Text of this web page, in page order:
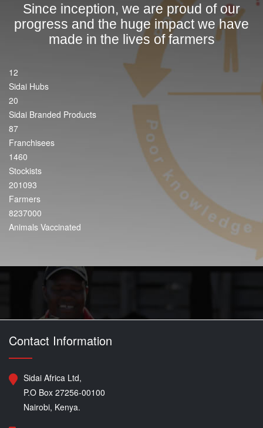
Since inception, we are proud of our
progress and the huge impact we have
made in the lives of farmers
12
Sidai Hubs
20
Sidai Branded Products
87
Franchisees
1460
Stockists
201093
Farmers
8237000
Animals Vaccinated
Contact Information
Sidai Africa Ltd,
P.O Box 27256-00100
Nairobi, Kenya.